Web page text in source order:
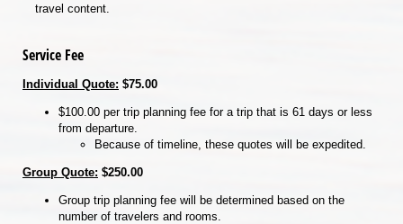
travel content.
Service Fee
Individual Quote: $75.00
$100.00 per trip planning fee for a trip that is 61 days or less
from departure.
Because of timeline, these quotes will be expedited.
Group Quote: $250.00
Group trip planning fee will be determined based on the
number of travelers and rooms.